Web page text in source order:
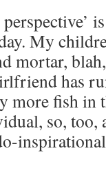
My
mortar,
has
more fish in
so,